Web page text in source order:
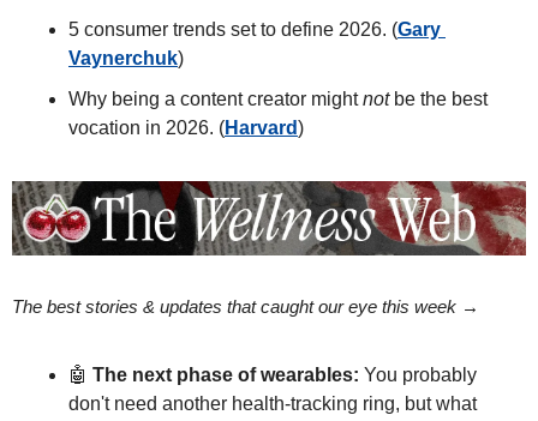
5 consumer trends set to define 2026. (Gary
Vaynerchuk)
Why being a content creator might not be the best
vocation in 2026. (Harvard)
The best stories & updates that caught our eye this week →
🤖 The next phase of wearables: You probably
don't need another health-tracking ring, but what